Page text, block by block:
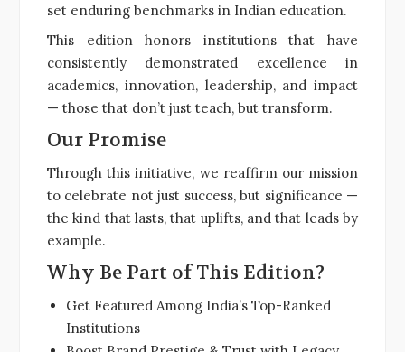
set enduring benchmarks in Indian education.
This edition honors institutions that have
consistently demonstrated excellence in
academics, innovation, leadership, and impact
— those that don’t just teach, but transform.
Our Promise
Through this initiative, we reaffirm our mission
to celebrate not just success, but significance —
the kind that lasts, that uplifts, and that leads by
example.
Why Be Part of This Edition?
Get Featured Among India’s Top-Ranked
Institutions